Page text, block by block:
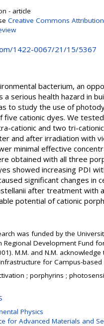
- article
Creative Commons Attribution
1422-0067/21/15/5367
bacterium, an
a serious health hazard in
to study the use of
cationic dyes. We
cationic and two tri-
and after irradiation with
minimal effective
obtained with all three
showed increasing PDI
significant changes in
after treatment with
potential of cationic
was funded by the
Regional Development Fund
M.M. and N.M.
for Campus-
; porphyrins ;
Physics
for Advanced Materials and